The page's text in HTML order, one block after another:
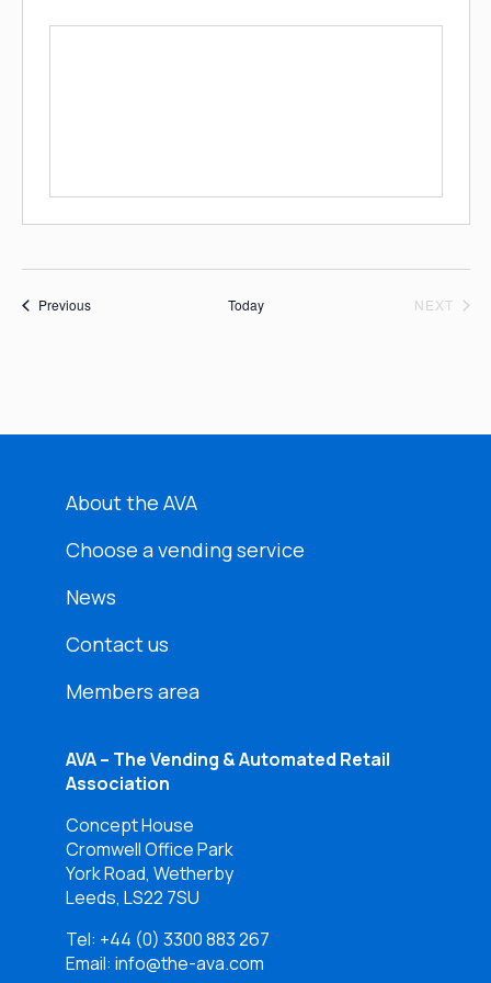
PreviousEvents Today NEXT
About the AVA
Choose a vending service
News
Contact us
Members area
AVA – The Vending & Automated Retail
Association
Concept House
Cromwell Office Park
York Road, Wetherby
Leeds, LS22 7SU
Tel: +44 (0) 3300 883 267
Email: info@the-ava.com